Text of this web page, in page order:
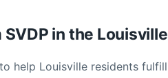
in the
help Louisville residents